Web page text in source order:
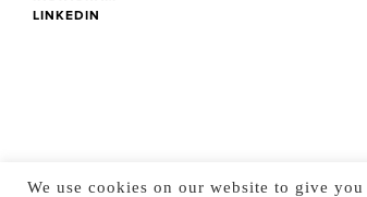
LINKEDIN
We use cookies on our website to give